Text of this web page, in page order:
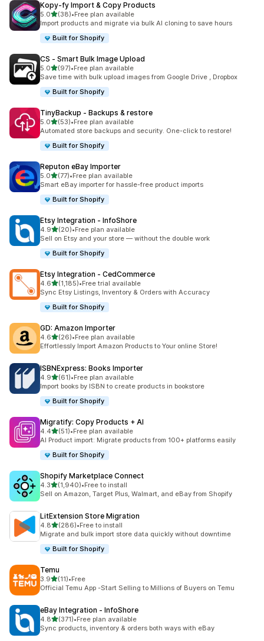
Kopy‑fy Import & Copy Products
5.0out of 5 stars
(38)
38 total reviews
•Free plan available
Import products and migrate via bulk AI cloning to save hours
Built for Shopify
CS ‑ Smart Bulk Image Upload
5.0out of 5 stars
(97)
97 total reviews
•Free plan available
Save time with bulk upload images from Google Drive , Dropbox
Built for Shopify
TinyBackup ‑ Backups & restore
5.0out of 5 stars
(53)
53 total reviews
•Free plan available
Automated store backups and security. One-click to restore!
Built for Shopify
Reputon eBay Importer
5.0out of 5 stars
(77)
77 total reviews
•Free plan available
Smart eBay importer for hassle-free product imports
Built for Shopify
Etsy Integration ‑ InfoShore
4.9out of 5 stars
(20)
20 total reviews
•Free plan available
Sell on Etsy and your store — without the double work
Built for Shopify
Etsy Integration ‑ CedCommerce
4.6out of 5 stars
(1,185)
1185 total reviews
•Free trial available
Sync Etsy Listings, Inventory & Orders with Accuracy
Built for Shopify
GD: Amazon Importer
4.6out of 5 stars
(26)
26 total reviews
•Free plan available
Effortlessly Import Amazon Products to Your online Store!
ISBNExpress: Books Importer
4.9out of 5 stars
(61)
61 total reviews
•Free plan available
Import books by ISBN to create products in bookstore
Built for Shopify
Migratify: Copy Products + AI
4.4out of 5 stars
(51)
51 total reviews
•Free plan available
AI Product import: Migrate products from 100+ platforms easily
Built for Shopify
Shopify Marketplace Connect
4.3out of 5 stars
(1,940)
1940 total reviews
•Free to install
Sell on Amazon, Target Plus, Walmart, and eBay from Shopify
LitExtension Store Migration
4.8out of 5 stars
(286)
286 total reviews
•Free to install
Migrate and bulk import store data quickly without downtime
Built for Shopify
Temu
3.9out of 5 stars
(11)
11 total reviews
•Free
Official Temu App -Start Selling to Millions of Buyers on Temu
eBay Integration ‑ InfoShore
4.8out of 5 stars
(371)
371 total reviews
•Free plan available
Sync products, inventory & orders both ways with eBay